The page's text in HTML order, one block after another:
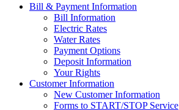
Bill & Payment Information
Bill Information
Electric Rates
Water Rates
Payment Options
Deposit Information
Your Rights
Customer Information
New Customer Information
Forms to START/STOP Service